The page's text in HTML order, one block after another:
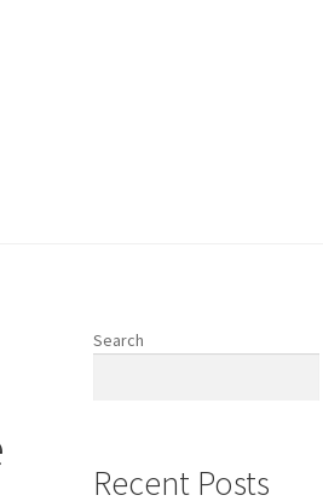
Search
Recent Posts